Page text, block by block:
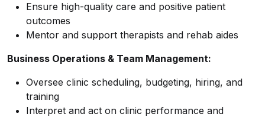
Ensure high-quality care and positive patient
outcomes
Mentor and support therapists and rehab aides
Business Operations & Team Management:
Oversee clinic scheduling, budgeting, hiring, and
training
Interpret and act on clinic performance and